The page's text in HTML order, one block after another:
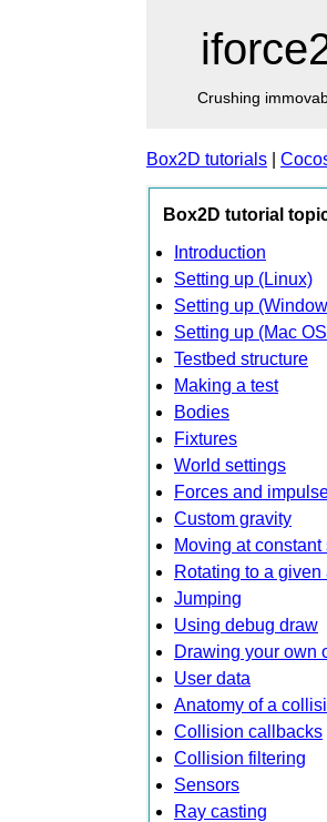
Crushing
Box2D tutorials
Box2D tutorial
Introduction
Setting up (Linux)
Setting up
Setting up (Mac
Testbed structure
Making a test
Bodies
Fixtures
World settings
Forces and
Custom gravity
Moving at constant
Rotating to a given
Jumping
Using debug draw
Drawing your own
User data
Anatomy of a
Collision callbacks
Collision filtering
Sensors
Ray casting